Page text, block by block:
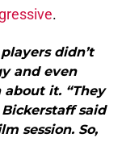
.
didn’t
and even
it. “They
said
session. So,